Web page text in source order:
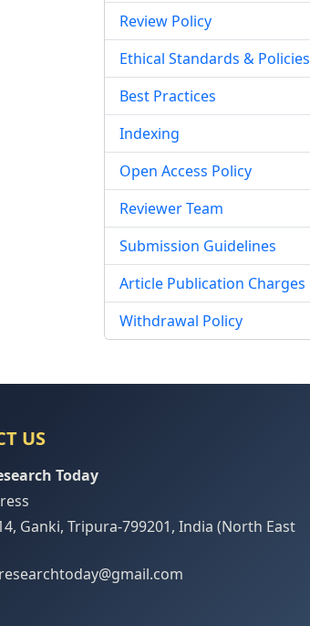
Review Policy
Ethical Standards & Policies
Best Practices
Indexing
Open Access Policy
Reviewer Team
Submission Guidelines
Article Publication Charges
Withdrawal Policy
US
Today
Ganki, Tripura-799201, India (North East